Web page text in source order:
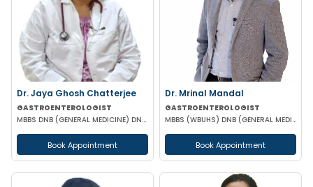
Dr. Jaya Ghosh Chatterjee
GASTROENTEROLOGIST
MBBS DNB (GENERAL MEDICINE) DNB (GASTROENTEROLOGY)
Book Appointment
Dr. Mrinal Mandal
GASTROENTEROLOGIST
MBBS (WBUHS) DNB (GENERAL MEDICINE) DRNB (MEDICAL GASTROENTEROLOGY)
Book Appointment